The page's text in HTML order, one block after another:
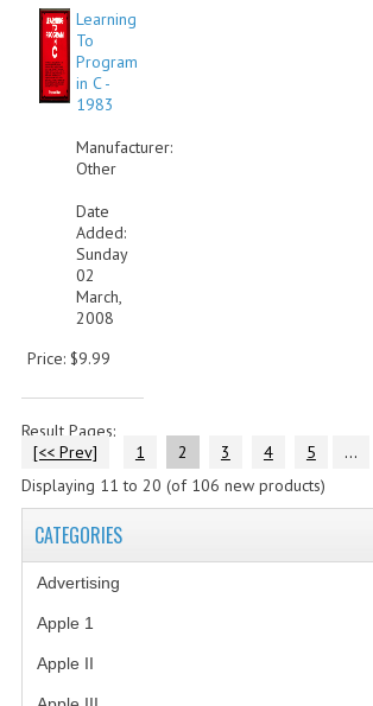
Learning
To
Program
in C -
1983
Manufacturer:
Other
Date
Added:
Sunday
02
March,
2008
Price: $9.99
Result Pages:
[<< Prev]
1 2 3 4 5 ...
Displaying 11 to 20 (of 106 new products)
CATEGORIES
Advertising
Apple 1
Apple II